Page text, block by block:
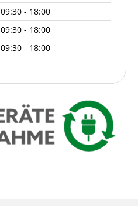
09:30 - 18:00
09:30 - 18:00
09:30 - 18:00